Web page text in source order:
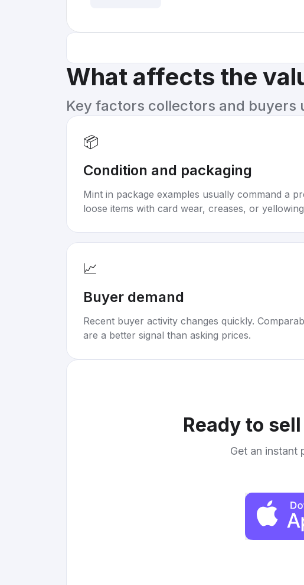
What affects the
Key factors collectors and buyers
📦
Condition and packaging
Mint in package examples usually command a
loose items with card wear, creases, or
📈
Buyer demand
Recent buyer activity changes quickly.
are a better signal than asking prices.
Ready to
Get an instant